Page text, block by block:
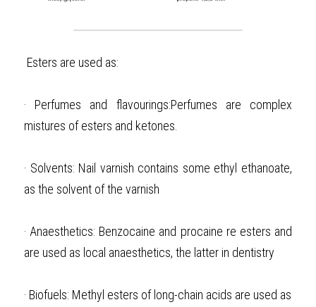
Esters are used as:
·
Perfumes and flavourings:Perfumes are complex
mistures of esters and ketones.
· Solvents: Nail varnish contains some ethyl ethanoate,
as the solvent of the varnish
· Anaesthetics: Benzocaine and procaine re esters and
are used as local anaesthetics, the latter in dentistry
· Biofuels: Methyl esters of long-chain acids are used as